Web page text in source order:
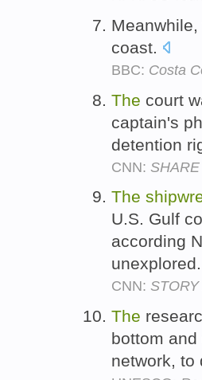
Meanwhile,
coast.
BBC: Costa
The court
captain's
detention
CNN:
The
U.S. Gulf
according
unexplored.
CNN:
The
bottom
network, to